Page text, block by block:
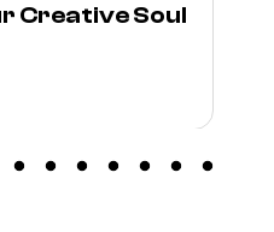
Creative Soul